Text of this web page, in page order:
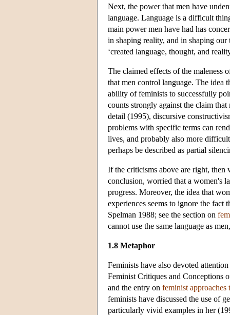
Next, the power that men have
language. Language is a difficult
main power men have had has
in shaping reality, and in shaping
‘created language, thought, and
The claimed effects of the maleness
that men control language. The idea
ability of feminists to successfully
counts strongly against the claim
detail (1995), discursive
problems with specific terms can
lives, and probably also more
perhaps be described as partial
If the criticisms above are right, then
conclusion, worried that a women's
progress. Moreover, the idea that
experiences seems to ignore the
Spelman 1988; see the section on
cannot use the same language as
1.8 Metaphor
Feminists have also devoted
Feminist Critiques and Conceptions
and the entry on feminist
feminists have discussed the use of
particularly vivid examples in her